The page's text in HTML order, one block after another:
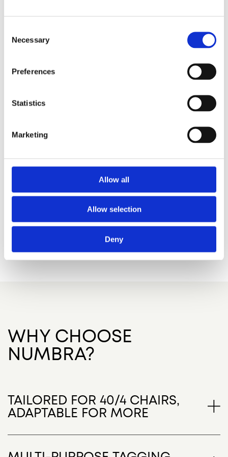
Selection
Necessary
Preferences
Statistics
Marketing
Allow all
Allow selection
Deny
Use the app to connect wirelessly to your
numbers, rows, logos, names, or titles with
just a few taps - no technical skills required.
personalize for a special event? Simply
WHY CHOOSE
NUMBRA?
TAILORED FOR 40/4 CHAIRS,
ADAPTABLE FOR MORE
Numbra’s versatile design makes it perfect for